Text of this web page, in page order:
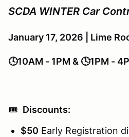
SCDA WINTER Car
January 17, 2026 | Lime
🕓10AM - 1PM & 🕓1PM -
🎟️ Discounts:
$50 Early Registration